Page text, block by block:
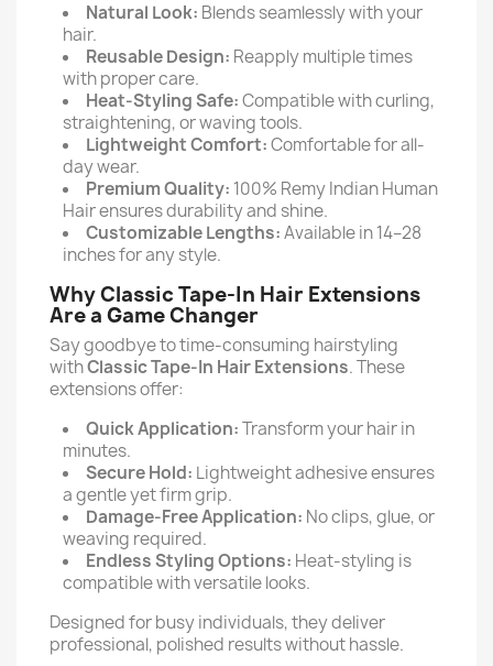
Natural Look: Blends seamlessly with your
hair.
Reusable Design: Reapply multiple times
with proper care.
Heat-Styling Safe:Compatible with curling,
straightening, or waving tools.
Lightweight Comfort:Comfortable for all-
day wear.
Premium Quality: 100% Remy Indian Human
Hair ensures durability and shine.
Customizable Lengths:Available in 14–28
inches for any style.
Why Classic Tape-In Hair Extensions
Are a Game Changer
Say goodbye to time-consuming hairstyling
withClassic Tape-In Hair Extensions. These
extensions offer:
Quick Application:Transform your hair in
minutes.
Secure Hold: Lightweight adhesive ensures
a gentle yet firm grip.
Damage-Free Application: No clips, glue, or
weaving required.
Endless Styling Options: Heat-styling is
compatible with versatile looks.
Designed for busy individuals, they deliver
professional, polished results without hassle.